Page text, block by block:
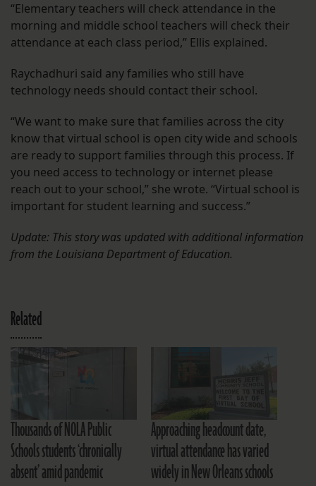
“Elementary teachers will check attendance in the
morning and middle school teachers will check their
attendance at each class period,” Ellis explained.
Raychadhuri said any families who still have
technology needs should contact their school.
“We want to make sure that families across the city
know that virtual school is open city wide and schools
are ready to support families through this process. If
you need access to technology or internet please
reach out to your school,” she wrote. “Virtual school is
important for student learning and success.”
Update: This story was updated with additional information
from the Louisiana Department of Education.
Related
Thousands of NOLA Public
Schools students ‘chronically
absent’ amid pandemic
Approaching headcount date,
virtual attendance has varied
widely in New Orleans schools